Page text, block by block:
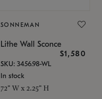
SONNEMAN
Lithe Wall Sconce
$1,580
SKU: 3456.98-WL
In stock
72" W x 2.25" H